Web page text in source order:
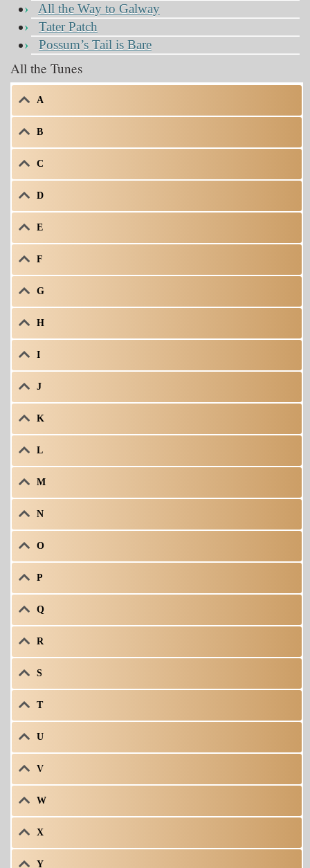
All the Way to Galway
Tater Patch
Possum’s Tail is Bare
All the Tunes
A
B
C
D
E
F
G
H
I
J
K
L
M
N
O
P
Q
R
S
T
U
V
W
X
Y